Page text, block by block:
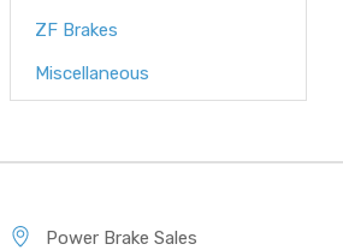
ZF Brakes
Miscellaneous
Power Brake Sales